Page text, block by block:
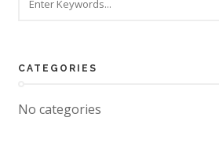
CATEGORIES
No categories